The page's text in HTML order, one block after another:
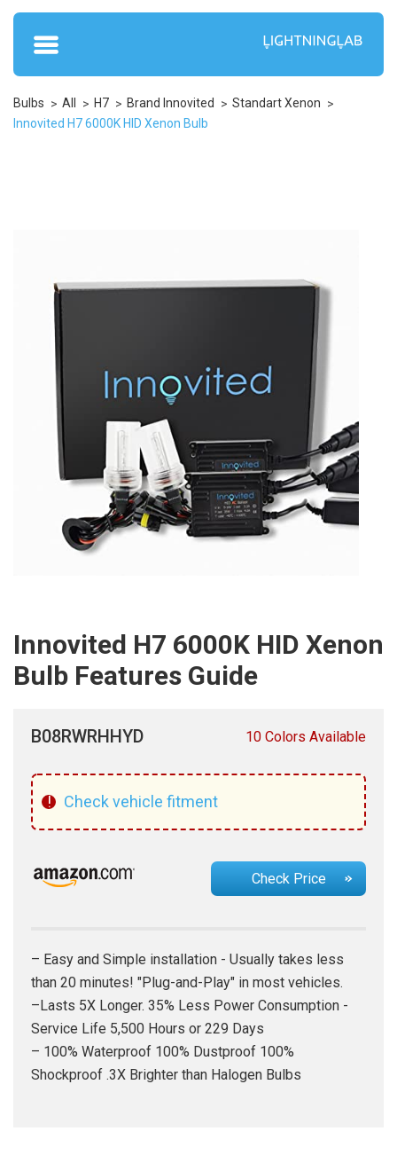
Bulbs All H7 Brand Innovited
Standart Xenon
Innovited H7 6000K HID Xenon Bulb
Innovited H7 6000K HID Xenon
Bulb Features Guide
B08RWRHHYD 10 Colors Available
! Check vehicle fitment
Check Price
– Easy and Simple installation - Usually takes less
than 20 minutes! "Plug-and-Play" in most vehicles.
–Lasts 5X Longer. 35% Less Power Consumption -
Service Life 5,500 Hours or 229 Days
– 100% Waterproof 100% Dustproof 100%
Shockproof .3X Brighter than Halogen Bulbs